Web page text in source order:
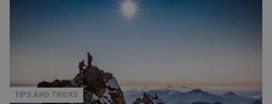
TIPS AND TRICKS